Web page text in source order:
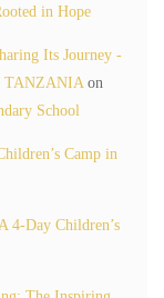
in Hope
Its Journey -
TANZANIAon
School
Camp in
4-Day Children’s